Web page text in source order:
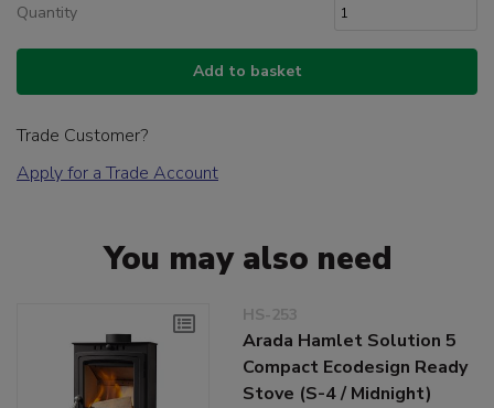
Quantity
Add to basket
Trade Customer?
Apply for a Trade Account
You may also need
HS-253
Arada Hamlet Solution 5
Compact Ecodesign Ready
Stove (S-4 / Midnight)